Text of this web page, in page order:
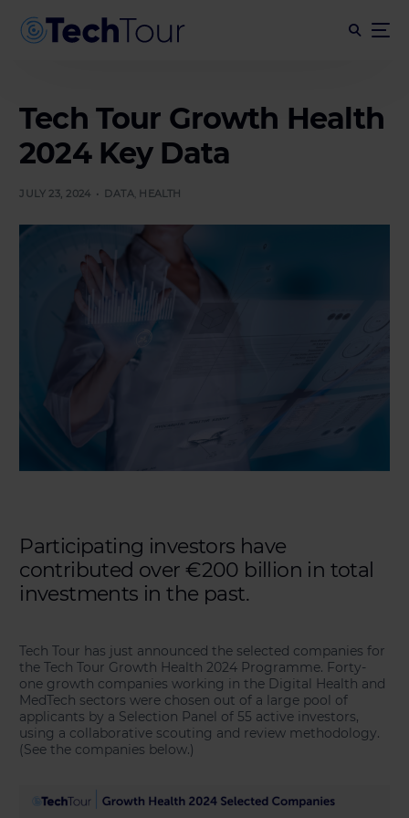
Tech Tour Growth Health
2024 Key Data
JULY 23, 2024 DATA HEALTH
Participating investors have
contributed over €200 billion in total
investments in the past.
Tech Tour has just announced the selected companies for
the Tech Tour Growth Health 2024 Programme. Forty-
one growth companies working in the Digital Health and
MedTech sectors were chosen out of a large pool of
applicants by a Selection Panel of 55 active investors,
using a collaborative scouting and review methodology.
(See the companies below.)